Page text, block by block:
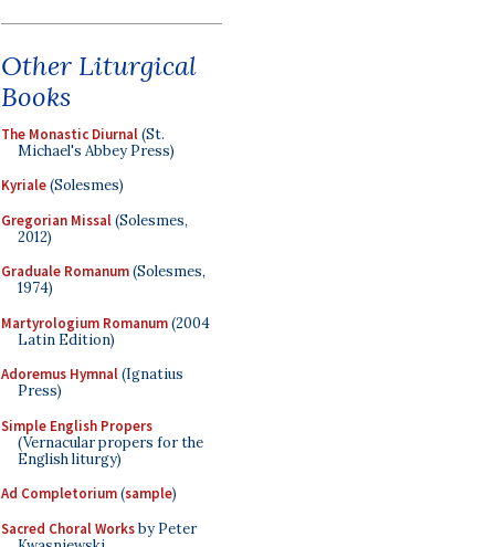
Other Liturgical
Books
The Monastic Diurnal(St.
Michael's Abbey Press)
Kyriale(Solesmes)
Gregorian Missal(Solesmes,
2012)
Graduale Romanum(Solesmes,
1974)
Martyrologium Romanum(2004
Latin Edition)
Adoremus Hymnal(Ignatius
Press)
Simple English Propers
(Vernacular propers for the
English liturgy)
Ad Completorium(sample)
Sacred Choral Worksby Peter